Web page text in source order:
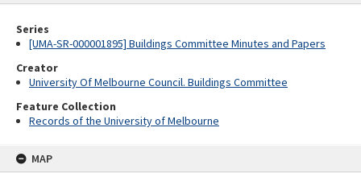
Series
[UMA-SR-000001895] Buildings Committee Minutes and Papers
Creator
University Of Melbourne Council. Buildings Committee
Feature Collection
Records of the University of Melbourne
MAP